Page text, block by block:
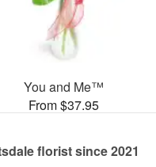
You and Me™
From $37.95
florist since 2021